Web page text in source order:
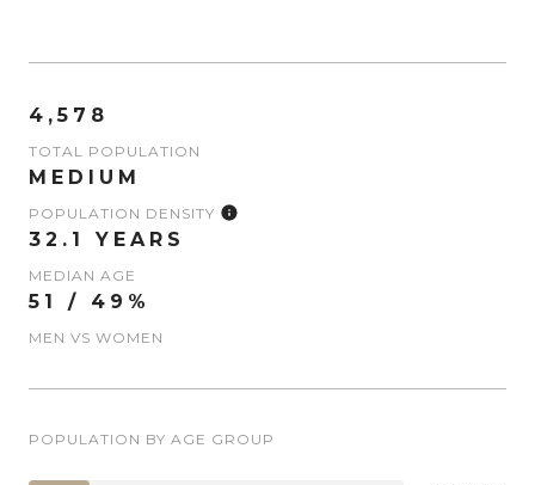
4,578
TOTAL POPULATION
MEDIUM
POPULATION DENSITY
32.1 YEARS
MEDIAN AGE
51 / 49%
MEN VS WOMEN
POPULATION BY AGE GROUP